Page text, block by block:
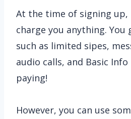
At the time of signing up,
charge you anything. You
such as limited sipes,
audio calls, and Basic
paying!
However, you can use